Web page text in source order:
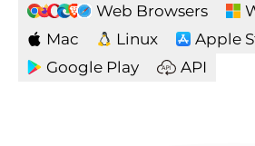
Web Browsers
Mac
Linux
Apple
Google Play
API